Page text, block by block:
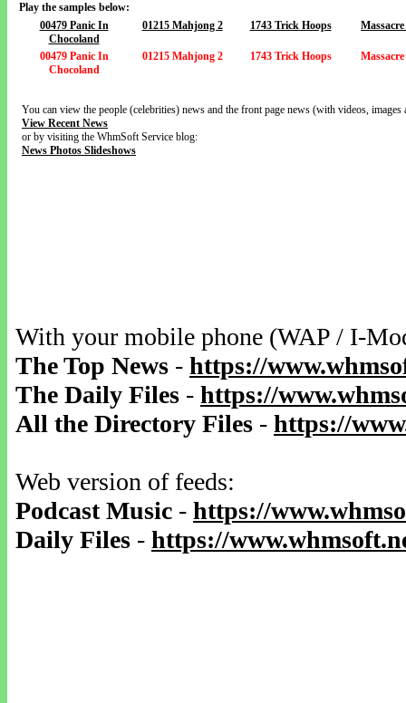
Play the samples below:
00479 Panic In
Chocoland
01215 Mahjong 2 1743 Trick Hoops
00479 Panic In
Chocoland
01215 Mahjong 2 1743 Trick Hoops
You can view the people (celebrities) news and the front page news (with videos,
View Recent News
or by visiting the WhmSoft Service blog:
News Photos Slideshows
With your mobile phone (WAP / I-
The Top News - https://
The Daily Files - https://
All the Directory Files - https://
Web version of feeds:
Podcast Music - https://
Daily Files - https://